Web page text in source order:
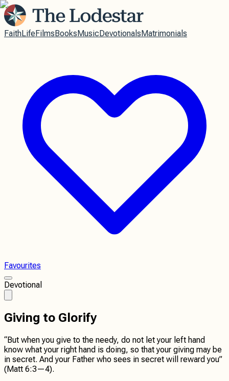
FaithLifeFilmsBooksMusicDevotionalsMatrimonials
Favourites
Devotional
Giving to Glorify
“But when you give to the needy, do not let your left hand
know what your right hand is doing, so that your giving may be
in secret. And your Father who sees in secret will reward you”
(Matt 6:3—4).